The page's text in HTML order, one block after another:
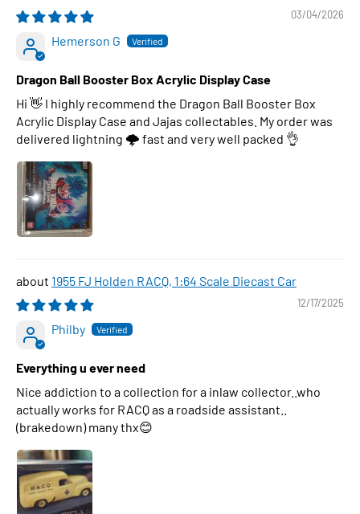
03/04/2026
Hemerson G
Dragon Ball Booster Box Acrylic Display Case
Hi 👋 I highly recommend the Dragon Ball Booster Box
Acrylic Display Case and Jajas collectables. My order was
delivered lightning 🌩 fast and very well packed 👌
1955 FJ Holden RACQ, 1:64 Scale Diecast Car
12/17/2025
Philby
Everything u ever need
Nice addiction to a collection for a inlaw collector..who
actually works for RACQ as a roadside assistant..
(brakedown) many thx😊